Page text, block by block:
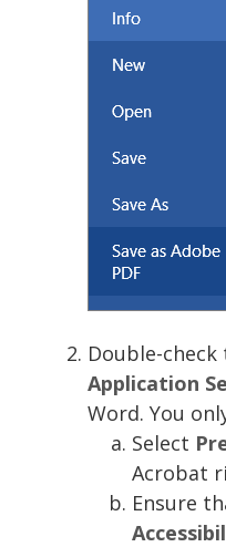
Double-
Application
Word. You
Select
Acrobat
Ensure